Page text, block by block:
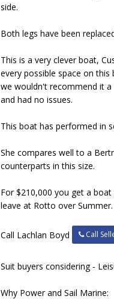
side.
Both legs have been
This is a very clever boat,
every possible space on
we wouldn't recommend it
and had no issues.
This boat has performed in
She compares well to a
counterparts in this size.
For $210,000 you get a
leave at Rotto over
Call Lachlan Boyd Call
Suit buyers considering -
Why Power and Sail Marine: